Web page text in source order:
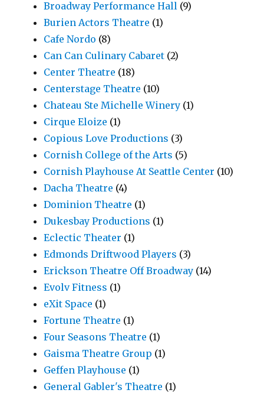
Broadway Performance Hall (9)
Burien Actors Theatre (1)
Cafe Nordo (8)
Can Can Culinary Cabaret (2)
Center Theatre (18)
Centerstage Theatre (10)
Chateau Ste Michelle Winery (1)
Cirque Eloize (1)
Copious Love Productions (3)
Cornish College of the Arts (5)
Cornish Playhouse At Seattle Center (10)
Dacha Theatre (4)
Dominion Theatre (1)
Dukesbay Productions (1)
Eclectic Theater (1)
Edmonds Driftwood Players (3)
Erickson Theatre Off Broadway (14)
Evolv Fitness (1)
eXit Space (1)
Fortune Theatre (1)
Four Seasons Theatre (1)
Gaisma Theatre Group (1)
Geffen Playhouse (1)
General Gabler's Theatre (1)